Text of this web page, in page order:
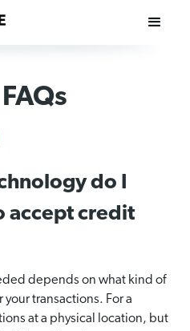
do I
accept credit
depends on what kind of
transactions. For a
at a physical location, but